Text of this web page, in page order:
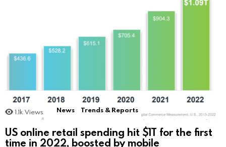
1.1k Views News Trends & Reports
US online retail spending hit $1T for the first
time in 2022, boosted by mobile